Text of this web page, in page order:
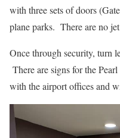
with three sets of doors
plane parks. There are no
Once through security, turn
There are signs for the
with the airport offices and